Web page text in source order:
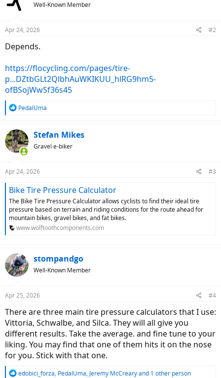
Well-Known Member
Apr 24, 2026 #2
Depends.
https://flocycling.com/pages/tire-
p...DZtbGLt2QlbhAuWKIKUU_hlRG9hm5-
ofBSojWwSf36s45
R
c
t
i
s
PedalUma
Stefan Mikes
Gravel e-biker
Apr 24, 2026 #3
Bike Tire Pressure Calculator
The Bike Tire Pressure Calculator allows cyclists to find their ideal tire
pressure based on terrain and riding conditions for the route ahead for
mountain bikes, gravel bikes, and fat bikes.
www.wolftoothcomponents.com
stompandgo
Well-Known Member
Apr 25, 2026 #4
There are three main tire pressure calculators that I use:
Vittoria, Schwalbe, and Silca. They will all give you
different results. Take the average. and fine tune to your
liking. You may find that one of them hits it on the nose
for you. Stick with that one.
R
edobici_forza, PedalUma, Jeremy McCrearyand 1 other person